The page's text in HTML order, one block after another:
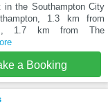
the Southampton City
1.3 km from
1.7 km from The
a Booking